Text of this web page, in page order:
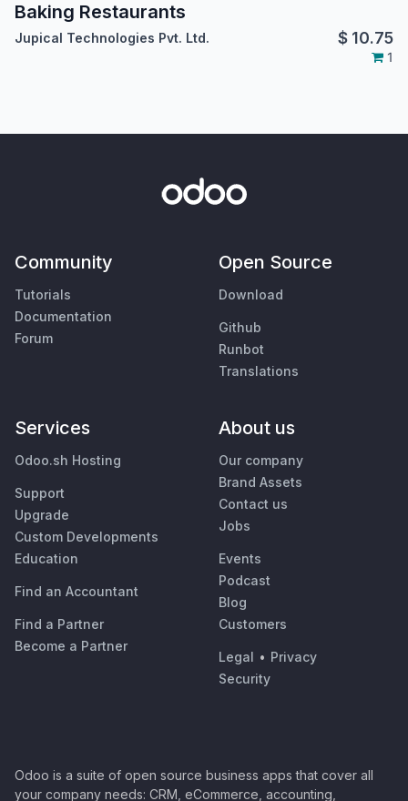
Baking Restaurants
Jupical Technologies Pvt. Ltd. $ 10.75
1
Community
Tutorials
Documentation
Forum
Open Source
Download
Github
Runbot
Translations
Services
Odoo.sh Hosting
Support
Upgrade
Custom Developments
Education
Find an Accountant
Find a Partner
Become a Partner
About us
Our company
Brand Assets
Contact us
Jobs
Events
Podcast
Blog
Customers
Legal • Privacy
Security
Odoo is a suite of open source business apps that cover all
your company needs: CRM, eCommerce, accounting,